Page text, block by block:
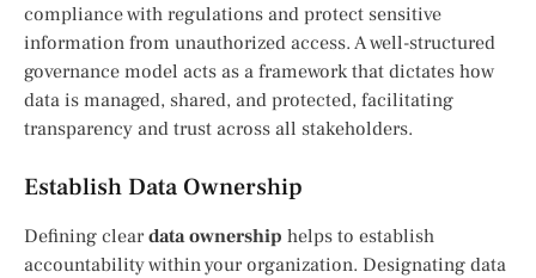
compliance with regulations and protect sensitive
information from unauthorized access. A well-structured
governance model acts as a framework that dictates how
data is managed, shared, and protected, facilitating
transparency and trust across all stakeholders.
Establish Data Ownership
Defining cleardata ownership helps to establish
accountability within your organization. Designating data